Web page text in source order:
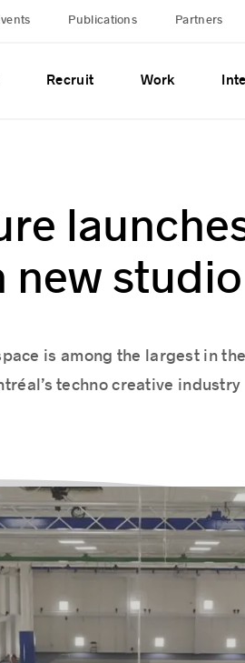
Publications Partners
Recruit Work
new studio
is among the largest in
techno creative industry